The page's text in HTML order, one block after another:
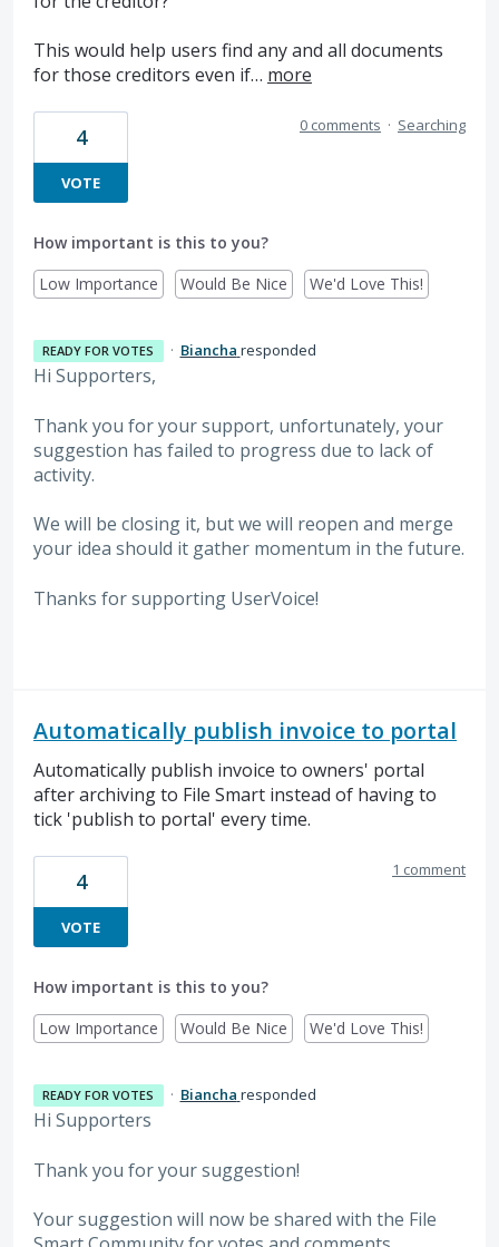
This would help users find any and all documents
for those creditors even if… more
4
VOTE
0 comments · Searching
How important is this to you?
Low Importance
Would Be Nice We'd Love This!
READY FOR VOTES · Biancha responded
Hi Supporters,
Thank you for your support, unfortunately, your
suggestion has failed to progress due to lack of
activity.
We will be closing it, but we will reopen and merge
your idea should it gather momentum in the future.
Thanks for supporting UserVoice!
Automatically publish invoice to portal
Automatically publish invoice to owners' portal
after archiving to File Smart instead of having to
tick 'publish to portal' every time.
4
VOTE
1 comment
How important is this to you?
Low Importance
Would Be Nice We'd Love This!
READY FOR VOTES · Biancha responded
Hi Supporters
Thank you for your suggestion!
Your suggestion will now be shared with the File